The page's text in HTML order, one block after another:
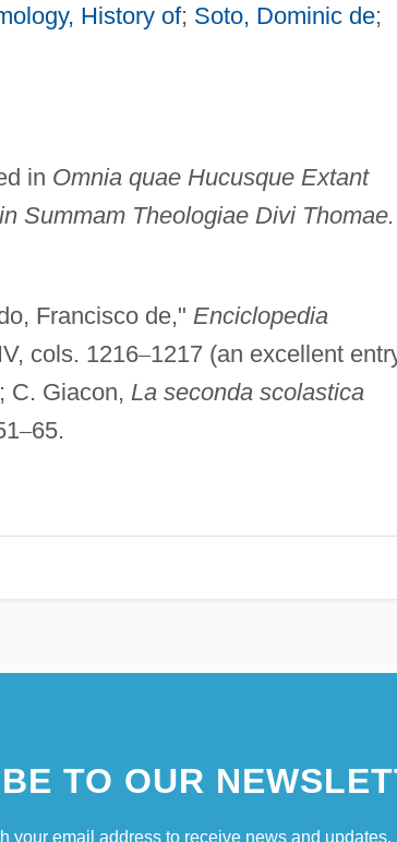
History of; Soto, Dominic de;
in Omnia quae Hucusque Extant
Summam Theologiae Divi Thomae.
Francisco de," Enciclopedia
cols. 1216–1217 (an excellent
C. Giacon, La seconda scolastica
–65.
TO OUR
your email address to receive news and updates.